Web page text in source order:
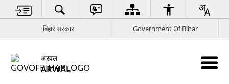
बिहार सरकार Government Of Bihar
अरवल
ARWAL